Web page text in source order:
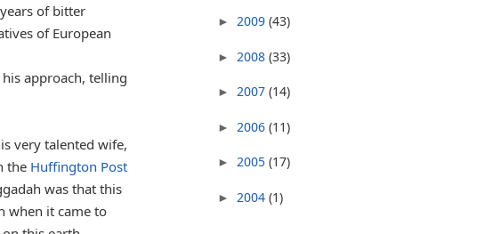
of bitter
of European
approach, telling
very talented wife,
the Huffington Post
was that this
when it came to
► 2009 (43)
► 2008 (33)
► 2007 (14)
► 2006 (11)
► 2005 (17)
► 2004 (1)